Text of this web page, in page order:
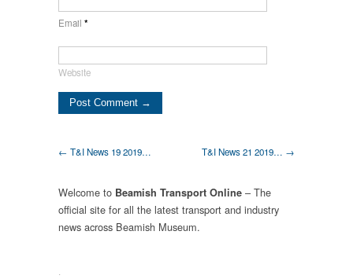
Email *
Website
← T&I News 19 2019… T&I News 21 2019… →
Welcome to Beamish Transport Online – The
official site for all the latest transport and industry
news across Beamish Museum.